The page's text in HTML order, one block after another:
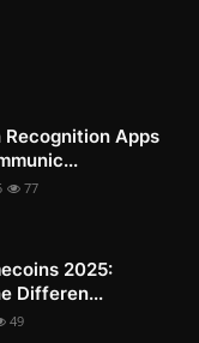
Recognition Apps
77
2025:
Differen...
49